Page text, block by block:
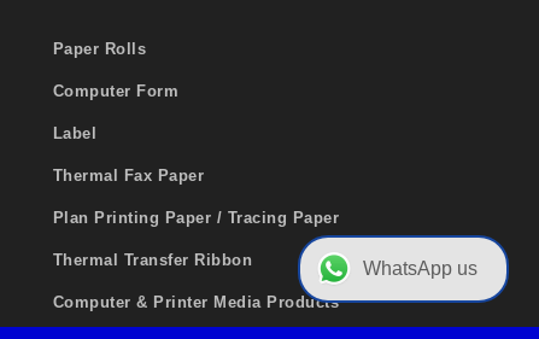
Paper Rolls
Computer Form
Label
Thermal Fax Paper
Plan Printing Paper / Tracing Paper
Thermal Transfer Ribbon
Computer & Printer Media Products
WhatsApp us